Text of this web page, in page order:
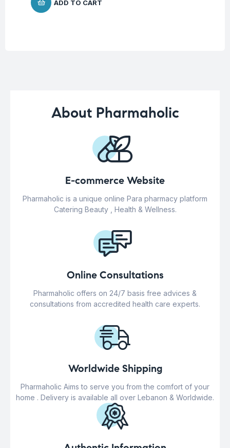
ADD TO CART
About Pharmaholic
E-commerce Website
Pharmaholic is a unique online Para pharmacy platform
Catering Beauty , Health & Wellness.
Online Consultations
Pharmaholic offers on 24/7 basis free advices &
consultations from accredited health care experts.
Worldwide Shipping
Pharmaholic Aims to serve you from the comfort of your
home . Delivery is available all over Lebanon & Worldwide.